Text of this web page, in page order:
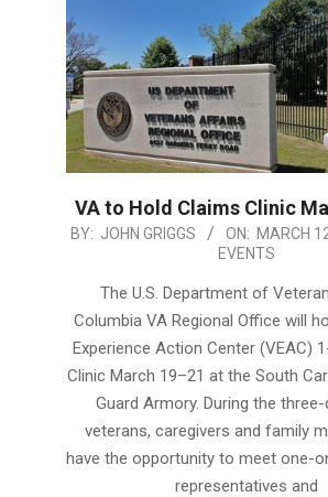
VA to Hold Claims Clinic
2026-
BY: JOHN GRIGGS ON: MARCH
EVENTS
The U.S. Department of
Columbia VA Regional Office will
Experience Action Center (VEAC)
Clinic March 19–21 at the South
Guard Armory. During the three-
veterans, caregivers and family
have the opportunity to meet one-
representatives and